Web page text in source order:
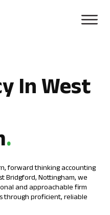
In West
.
forward thinking accounting
Bridgford, Nottingham, we
and approachable firm
through proficient, reliable